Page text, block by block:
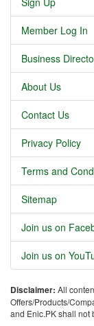
Member Log In
Business
About Us
Contact Us
Privacy Policy
Terms and
Sitemap
Join us on
Join us on
Disclaimer: All
Offers/Products/
and Enic.PK shall not